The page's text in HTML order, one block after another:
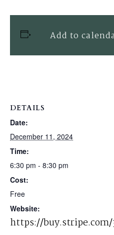
Add to
DETAILS
Date:
December 11, 2024
Time:
6:30 pm - 8:30 pm
Cost:
Free
Website:
https://buy.stripe.com/